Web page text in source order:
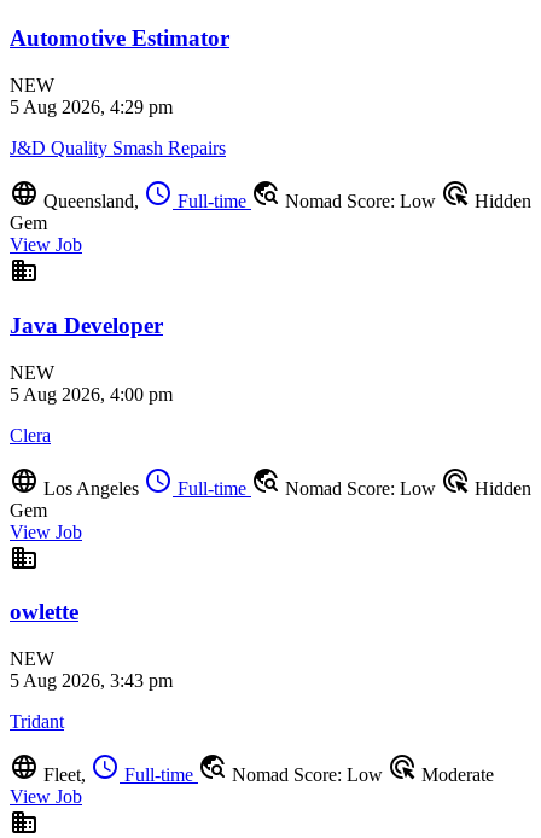
Automotive Estimator
NEW
5 Aug 2026, 4:29 pm
J&D Quality Smash Repairs
language Queensland, schedule Full-time travel_explore Nomad Score: Low ads_click Hidden
Gem
View Job
business
Java Developer
NEW
5 Aug 2026, 4:00 pm
Clera
language Los Angeles schedule Full-time travel_explore Nomad Score: Low ads_click Hidden
Gem
View Job
business
owlette
NEW
5 Aug 2026, 3:43 pm
Tridant
language Fleet, schedule Full-time travel_explore Nomad Score: Low ads_click Moderate
View Job
business